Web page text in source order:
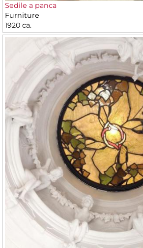
Sedile a panca
Furniture
1920 ca.